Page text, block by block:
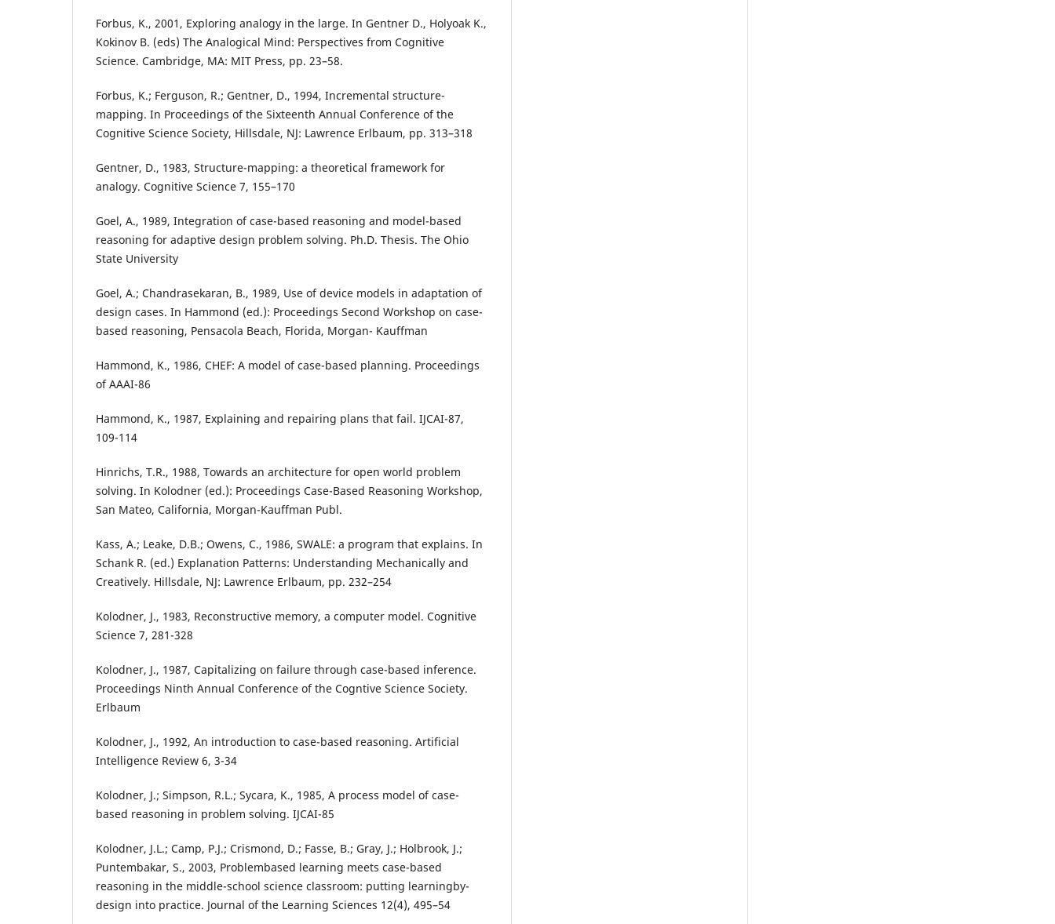
Forbus, K., 2001, Exploring analogy in the large. In Gentner D., Holyoak K.,
Kokinov B. (eds) The Analogical Mind: Perspectives from Cognitive
Science. Cambridge, MA: MIT Press, pp. 23–58.
Forbus, K.; Ferguson, R.; Gentner, D., 1994, Incremental structure-
mapping. In Proceedings of the Sixteenth Annual Conference of the
Cognitive Science Society, Hillsdale, NJ: Lawrence Erlbaum, pp. 313–318
Gentner, D., 1983, Structure-mapping: a theoretical framework for
analogy. Cognitive Science 7, 155–170
Goel, A., 1989, Integration of case-based reasoning and model-based
reasoning for adaptive design problem solving. Ph.D. Thesis. The Ohio
State University
Goel, A.; Chandrasekaran, B., 1989, Use of device models in adaptation of
design cases. In Hammond (ed.): Proceedings Second Workshop on case-
based reasoning, Pensacola Beach, Florida, Morgan- Kauffman
Hammond, K., 1986, CHEF: A model of case-based planning. Proceedings
of AAAI-86
Hammond, K., 1987, Explaining and repairing plans that fail. IJCAI-87,
109-114
Hinrichs, T.R., 1988, Towards an architecture for open world problem
solving. In Kolodner (ed.): Proceedings Case-Based Reasoning Workshop,
San Mateo, California, Morgan-Kauffman Publ.
Kass, A.; Leake, D.B.; Owens, C., 1986, SWALE: a program that explains. In
Schank R. (ed.) Explanation Patterns: Understanding Mechanically and
Creatively. Hillsdale, NJ: Lawrence Erlbaum, pp. 232–254
Kolodner, J., 1983, Reconstructive memory, a computer model. Cognitive
Science 7, 281-328
Kolodner, J., 1987, Capitalizing on failure through case-based inference.
Proceedings Ninth Annual Conference of the Cogntive Science Society.
Erlbaum
Kolodner, J., 1992, An introduction to case-based reasoning. Artificial
Intelligence Review 6, 3-34
Kolodner, J.; Simpson, R.L.; Sycara, K., 1985, A process model of case-
based reasoning in problem solving. IJCAI-85
Kolodner, J.L.; Camp, P.J.; Crismond, D.; Fasse, B.; Gray, J.; Holbrook, J.;
Puntembakar, S., 2003, Problembased learning meets case-based
reasoning in the middle-school science classroom: putting learningby-
design into practice. Journal of the Learning Sciences 12(4), 495–54